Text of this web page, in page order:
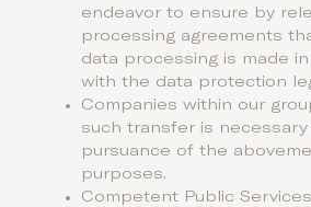
endeavor to ensure by
processing agreements
data processing is made
with the data protection
Companies within our
such transfer is
pursuance of the
purposes.
Competent Public